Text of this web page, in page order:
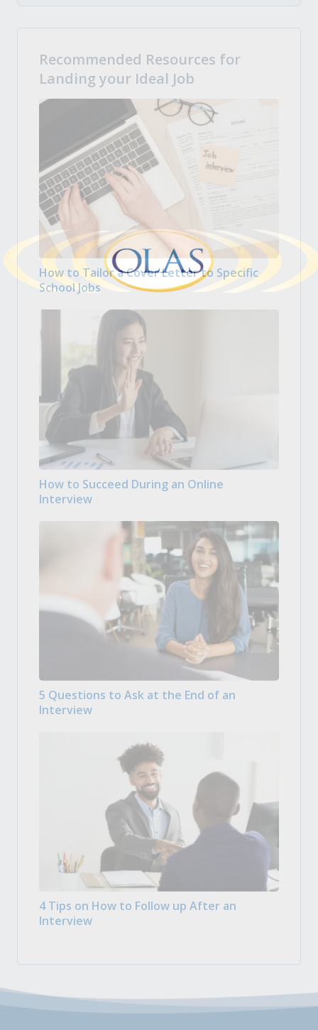
Recommended Resources for
Landing your Ideal Job
How to Tailor a Cover Letter to Specific
School Jobs
How to Succeed During an Online
Interview
5 Questions to Ask at the End of an
Interview
4 Tips on How to Follow up After an
Interview